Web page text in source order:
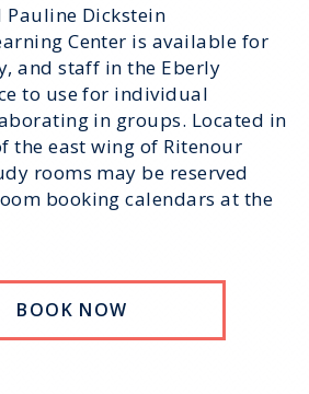
Pauline Dickstein
Center is available for
and staff in the Eberly
to use for individual
in groups. Located in
the east wing of Ritenour
rooms may be reserved
booking calendars at the
BOOK NOW